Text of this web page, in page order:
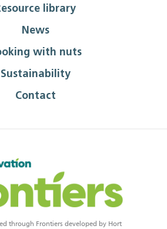
library
News
with nuts
Sustainability
Contact
through Frontiers developed by Hort